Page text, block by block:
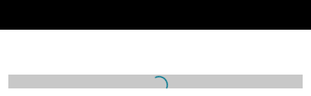
Open a larger version of the following image in a popup: